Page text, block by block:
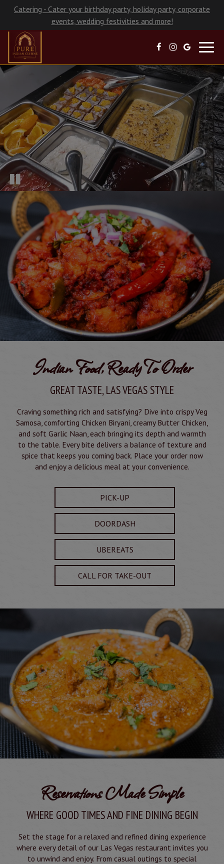
Catering - Cater your birthday party, holiday party, corporate
events, wedding festivities and more!
Indian Food, Ready To Order
GREAT TASTE, LAS VEGAS STYLE
Craving something rich and satisfying? Dive into crispy Veg
Samosa, comforting Chicken Biryani, creamy Butter Chicken,
and soft Garlic Naan, each bringing its depth and warmth
to the table. Every bite delivers a balance of texture and
spice that keeps you coming back. Place your order now
and enjoy a delicious meal at your convenience.
PICK-UP
DOORDASH
UBEREATS
CALL FOR TAKE-OUT
Reservations Made Simple
WHERE GOOD TIMES AND FINE DINING BEGIN
Set the stage for a relaxed and refined dining experience
where every detail of our Las Vegas restaurant invites you
to unwind and enjoy. From casual outings to special